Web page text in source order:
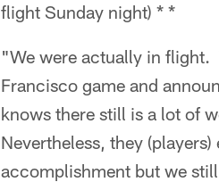
flight Sunday night) * *
"We were actually in flight.
Francisco game and
knows there still is a lot of
Nevertheless, they
accomplishment but we